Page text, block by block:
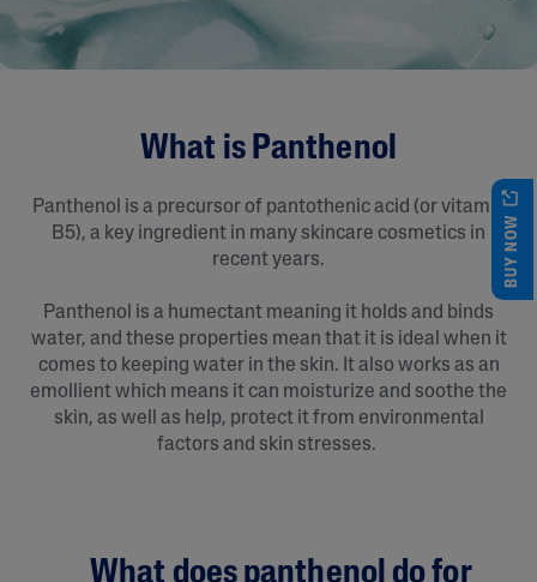
What is Panthenol
Panthenol is a precursor of pantothenic acid (or vitamin
B5), a key ingredient in many skincare cosmetics in
recent years.
Panthenol is a humectant meaning it holds and binds
water, and these properties mean that it is ideal when it
comes to keeping water in the skin. It also works as an
emollient which means it can moisturize and soothe the
skin, as well as help, protect it from environmental
factors and skin stresses.
What does panthenol do for
BUY NOW